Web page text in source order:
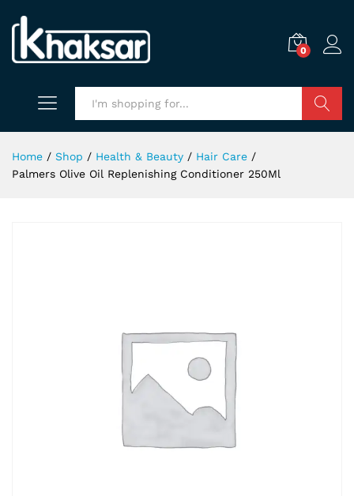
0
Home / Shop / Health & Beauty / Hair Care /
Palmers Olive Oil Replenishing Conditioner 250Ml